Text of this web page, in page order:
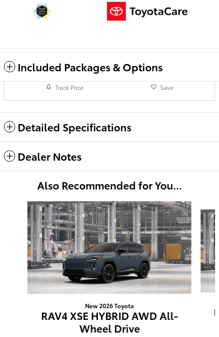
Included Packages & Options
Track Price Save
Detailed Specifications
Dealer Notes
Also Recommended for You...
Slide 1 of 6
New 2026 Toyota
RAV4 XSE HYBRID AWD All-
Wheel Drive